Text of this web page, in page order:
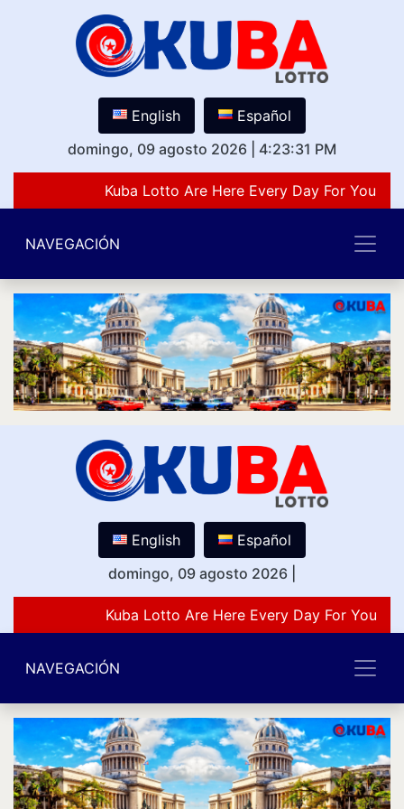
English
Español
domingo, 09 agosto 2026
4:23:31 PM
Kuba Lotto Are Here Every Day For You
NAVEGACIÓN
English
Español
domingo, 09 agosto 2026
Kuba Lotto Are Here Every Day For You
NAVEGACIÓN